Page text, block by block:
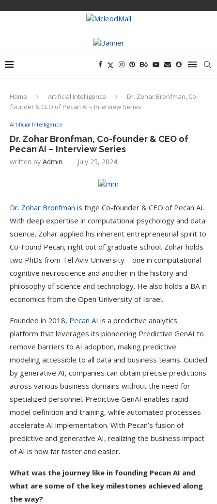
Home Artificial Intelligence
Dr. Zohar Bronfman, Co-
founder & CEO of Pecan AI – Interview Series
Artificial Intelligence
Dr. Zohar Bronfman, Co-founder & CEO of
Pecan AI – Interview Series
written by Admin July 25, 2024
Dr. Zohar Bronfman is thge Co-founder & CEO of Pecan AI.
With deep expertise in computational psychology and data
science, Zohar applied his inherent entrepreneurial spirit to
Co-Found Pecan, right out of graduate school. Zohar holds
two PhDs from Tel Aviv University – one in computational
cognitive neuroscience and another in the history and
philosophy of science and technology. He also holds a BA in
economics from the Open University of Israel.
Founded in 2018, Pecan AI is a predictive analytics
platform that leverages its pioneering Predictive GenAI to
remove barriers to AI adoption, making predictive
modeling accessible to all data and business teams. Guided
by generative AI, companies can obtain precise predictions
across various business domains without the need for
specialized personnel. Predictive GenAI enables rapid
model definition and training, while automated processes
accelerate AI implementation. With Pecan’s fusion of
predictive and generative AI, realizing the business impact
of AI is now far faster and easier.
What was the journey like in founding Pecan AI and
what are some of the key milestones achieved along
the way?